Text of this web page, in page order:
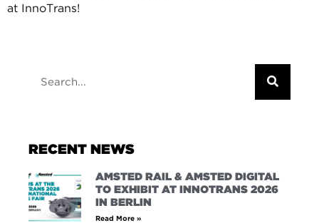
at InnoTrans!
RECENT NEWS
AMSTED RAIL & AMSTED DIGITAL
TO EXHIBIT AT INNOTRANS 2026
IN BERLIN
Read More »